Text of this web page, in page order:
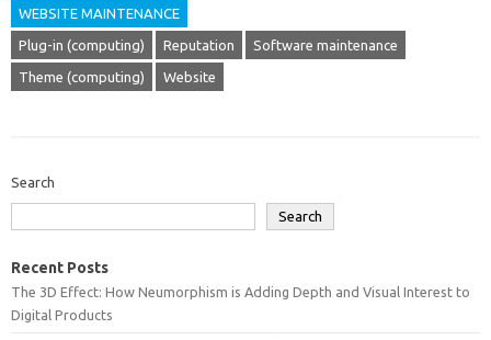
WEBSITE MAINTENANCE
Plug-in (computing) Reputation Software maintenance
Theme (computing) Website
Search
Search
Recent Posts
The 3D Effect: How Neumorphism is Adding Depth and Visual Interest to
Digital Products